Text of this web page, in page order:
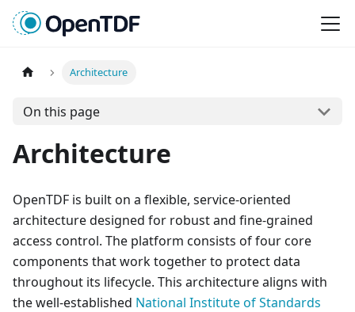
Architecture
On this page
Architecture
OpenTDF is built on a flexible, service-oriented
architecture designed for robust and fine-grained
access control. The platform consists of four core
components that work together to protect data
throughout its lifecycle. This architecture aligns with
the well-established National Institute of Standards